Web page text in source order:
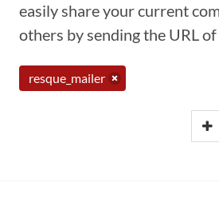
easily share your current
others by sending the URL
resque_mailer